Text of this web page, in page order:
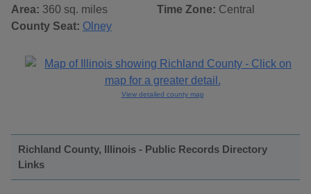
Area: 360 sq. miles
County Seat: Olney
Time Zone: Central
View detailed county map
Richland County, Illinois - Public Records Directory
Links